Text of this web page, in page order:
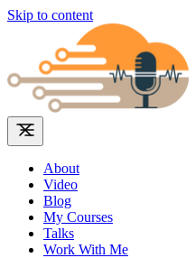
Skip to content
About
Video
Blog
My Courses
Talks
Work With Me